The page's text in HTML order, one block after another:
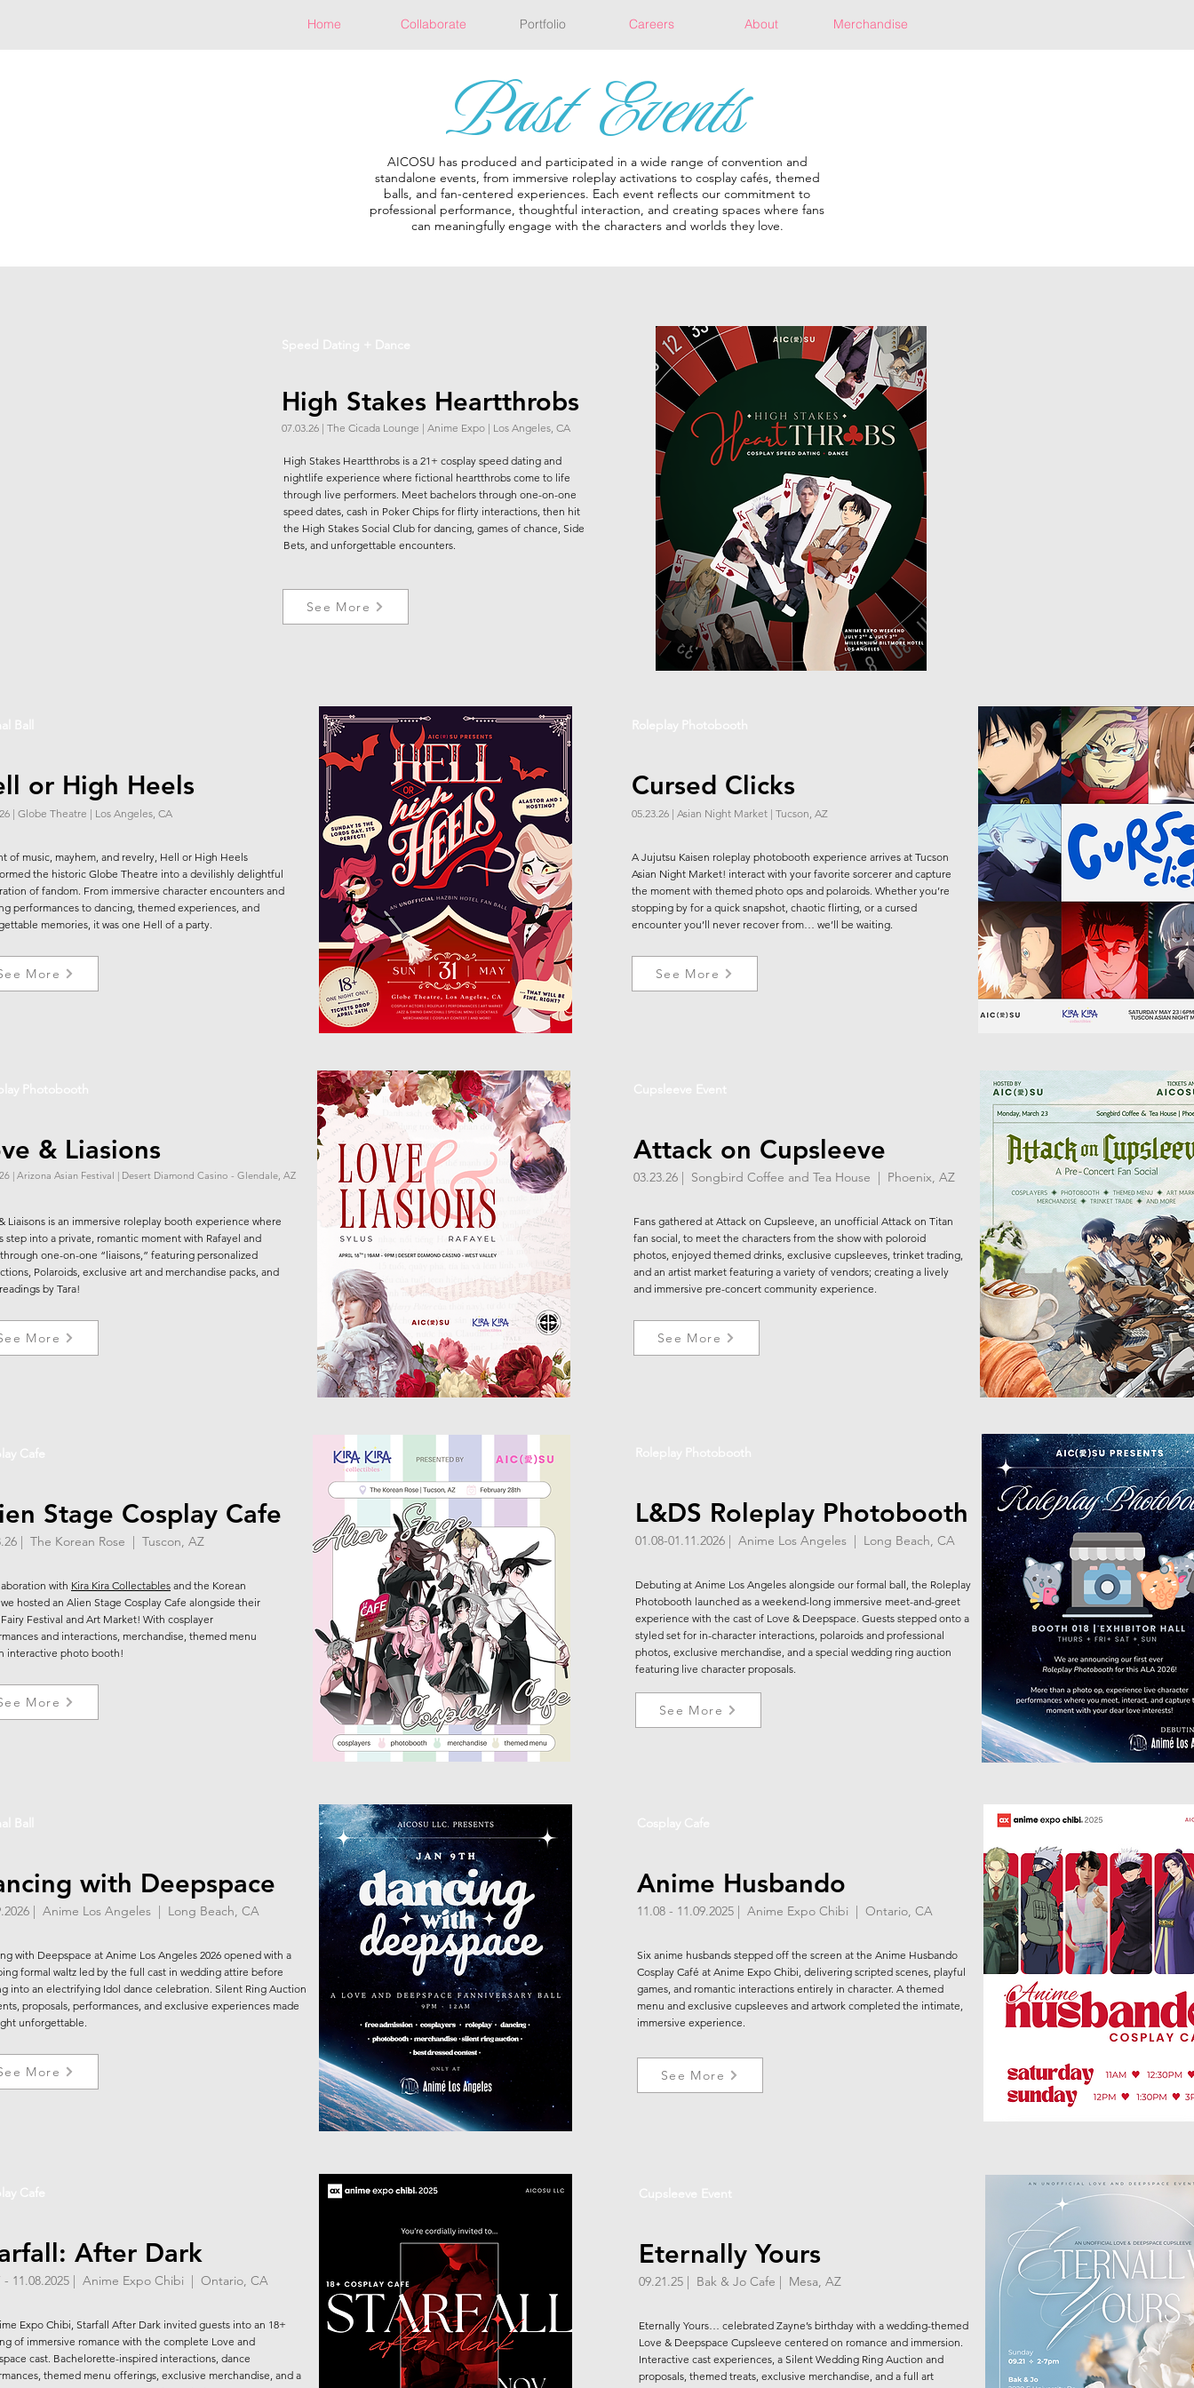
Home Collaborate Portfolio Careers About Merchandise
AICOSU has produced and participated in a wide range of convention and
standalone events, from immersive roleplay activations to cosplay cafés, themed
balls, and fan-centered experiences. Each event reflects our commitment to
professional performance, thoughtful interaction, and creating spaces where fans
can meaningfully engage with the characters and worlds they love.
Past Events
High Stakes Heartthrobs
07.03.26 | The Cicada Lounge | Anime Expo | Los Angeles, CA
High Stakes Heartthrobs is a 21+ cosplay speed dating and
nightlife experience where fictional heartthrobs come to life
through live performers. Meet bachelors through one-on-one
speed dates, cash in Poker Chips for flirty interactions, then hit
the High Stakes Social Club for dancing, games of chance, Side
Bets, and unforgettable encounters.
See More
or High Heels
| Globe Theatre | Los Angeles, CA
of music, mayhem, and revelry, Hell or High Heels
the historic Globe Theatre into a devilishly delightful
of fandom. From immersive character encounters and
performances to dancing, themed experiences, and
memories, it was one Hell of a party.
More
& Liasions
| Arizona Asian Festival | Desert Diamond Casino - Glendale, AZ
Liaisons is an immersive roleplay booth experience where
step into a private, romantic moment with Rafayel and
one-on-one “liaisons,” featuring personalized
Polaroids, exclusive art and merchandise packs, and
by Tara!
More
Stage Cosplay Cafe
| The Korean Rose | Tuscon, AZ
with Kira Kira Collectables and the Korean
we hosted an Alien Stage Cosplay Cafe alongside their
Festival and Art Market! With cosplayer
and interactions, merchandise, themed menu
interactive photo booth!
More
Cursed Clicks
05.23.26 | Asian Night Market | Tucson, AZ
A Jujutsu Kaisen roleplay photobooth experience arrives at Tucson
Asian Night Market! interact with your favorite sorcerer and capture
the moment with themed photo ops and polaroids. Whether you’re
stopping by for a quick snapshot, chaotic flirting, or a cursed
encounter you’ll never recover from… we’ll be waiting.
See More
Attack on Cupsleeve
03.23.26 | Songbird Coffee and Tea House | Phoenix, AZ
Fans gathered at Attack on Cupsleeve, an unofficial Attack on Titan
fan social, to meet the characters from the show with poloroid
photos, enjoyed themed drinks, exclusive cupsleeves, trinket trading,
and an artist market featuring a variety of vendors; creating a lively
and immersive pre-concert community experience.
See More
L&DS Roleplay Photobooth
01.08-01.11.2026 | Anime Los Angeles | Long Beach, CA
Debuting at Anime Los Angeles alongside our formal ball, the Roleplay
Photobooth launched as a weekend-long immersive meet-and-greet
experience with the cast of Love & Deepspace. Guests stepped onto a
styled set for in-character interactions, polaroids and professional
photos, exclusive merchandise, and a special wedding ring auction
featuring live character proposals.
See More
with Deepspace
| Anime Los Angeles | Long Beach, CA
with Deepspace at Anime Los Angeles 2026 opened with a
formal waltz led by the full cast in wedding attire before
into an electrifying Idol dance celebration. Silent Ring Auction
proposals, performances, and exclusive experiences made
unforgettable.
More
Anime Husbando
11.08 - 11.09.2025 | Anime Expo Chibi | Ontario, CA
Six anime husbands stepped off the screen at the Anime Husbando
Cosplay Café at Anime Expo Chibi, delivering scripted scenes, playful
games, and romantic interactions entirely in character. A themed
menu and exclusive cupsleeves and artwork completed the intimate,
immersive experience.
See More
After Dark
- 11.08.2025 | Anime Expo Chibi | Ontario, CA
Expo Chibi, Starfall After Dark invited guests into an 18+
of immersive romance with the complete Love and
cast. Bachelorette-inspired interactions, dance
themed menu offerings, exclusive merchandise, and a
Eternally Yours
09.21.25 | Bak & Jo Cafe | Mesa, AZ
Eternally Yours… celebrated Zayne’s birthday with a wedding-themed
Love & Deepspace Cupsleeve centered on romance and immersion.
Interactive cast experiences, a Silent Wedding Ring Auction and
proposals, themed treats, exclusive merchandise, and a full art